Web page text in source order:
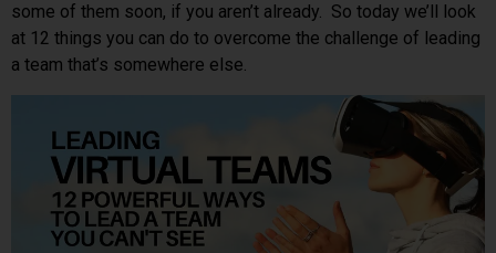
some of them soon, if you aren’t already. So today we’ll look
at 12 things you can do to overcome the challenge of leading
a team that’s somewhere else.